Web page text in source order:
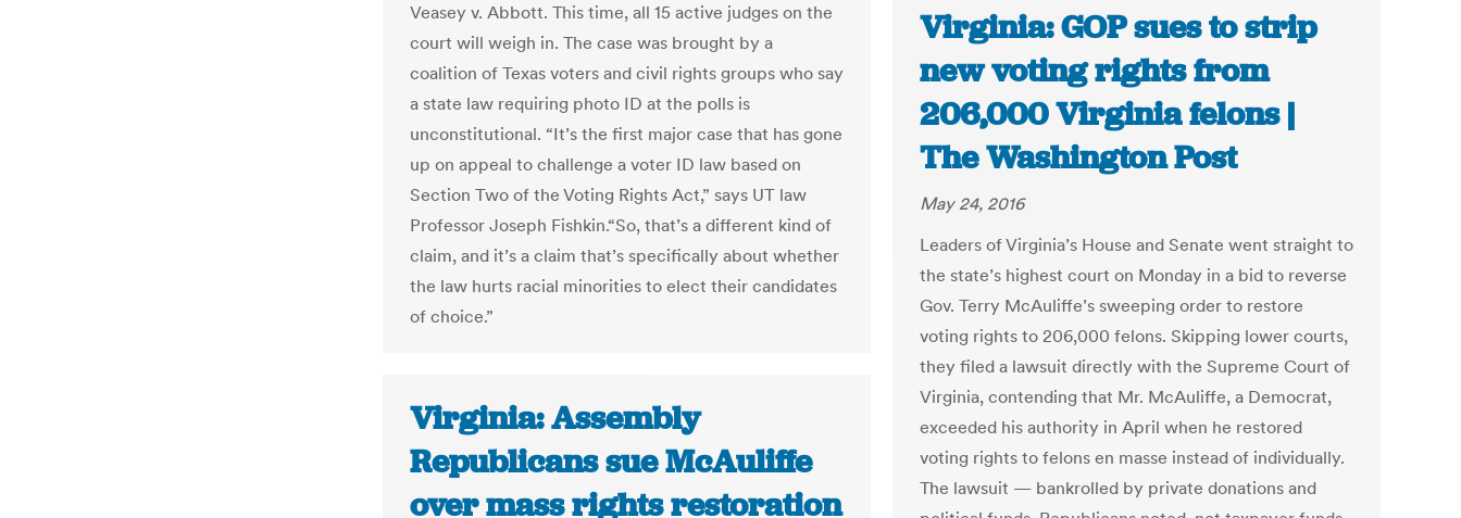
Veasey v. Abbott. This time, all 15 active judges on the
court will weigh in. The case was brought by a
coalition of Texas voters and civil rights groups who say
a state law requiring photo ID at the polls is
unconstitutional. “It’s the first major case that has gone
up on appeal to challenge a voter ID law based on
Section Two of the Voting Rights Act,” says UT law
Professor Joseph Fishkin.“So, that’s a different kind of
claim, and it’s a claim that’s specifically about whether
the law hurts racial minorities to elect their candidates
of choice.”
Virginia: GOP sues to strip
new voting rights from
206,000 Virginia felons |
The Washington Post
May 24, 2016
Leaders of Virginia’s House and Senate went straight to
the state’s highest court on Monday in a bid to reverse
Gov. Terry McAuliffe’s sweeping order to restore
voting rights to 206,000 felons. Skipping lower courts,
they filed a lawsuit directly with the Supreme Court of
Virginia, contending that Mr. McAuliffe, a Democrat,
exceeded his authority in April when he restored
voting rights to felons en masse instead of individually.
The lawsuit — bankrolled by private donations and
Virginia: Assembly
Republicans sue McAuliffe
over mass rights restoration